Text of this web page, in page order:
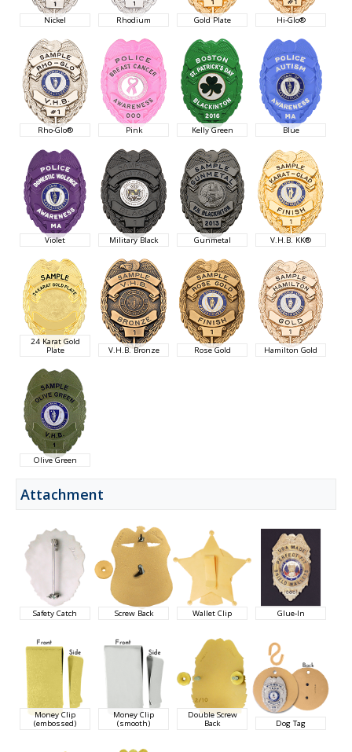
Nickel Rhodium Gold Plate Hi-Glo®
Rho-Glo® Pink Kelly Green Blue
Violet Military Black Gunmetal V.H.B. KK®
24 Karat Gold
Plate V.H.B. Bronze Rose Gold Hamilton Gold
Olive Green
Attachment
Safety Catch Screw Back Wallet Clip Glue-In
Money Clip
(embossed)
Money Clip
(smooth)
Double Screw
Back Dog Tag